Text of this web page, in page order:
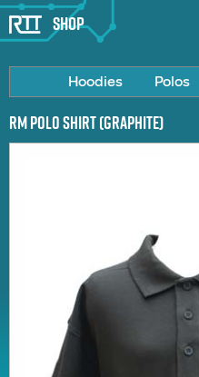
Shop
Hoodies Polos
RM Polo Shirt (Graphite)